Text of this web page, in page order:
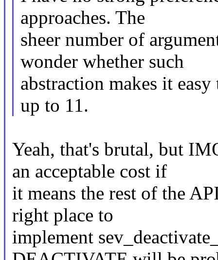
approaches. The
sheer number of
wonder whether such
abstraction makes it
up to 11.
Yeah, that's brutal, but
an acceptable cost if
it means the rest of the
right place to
implement